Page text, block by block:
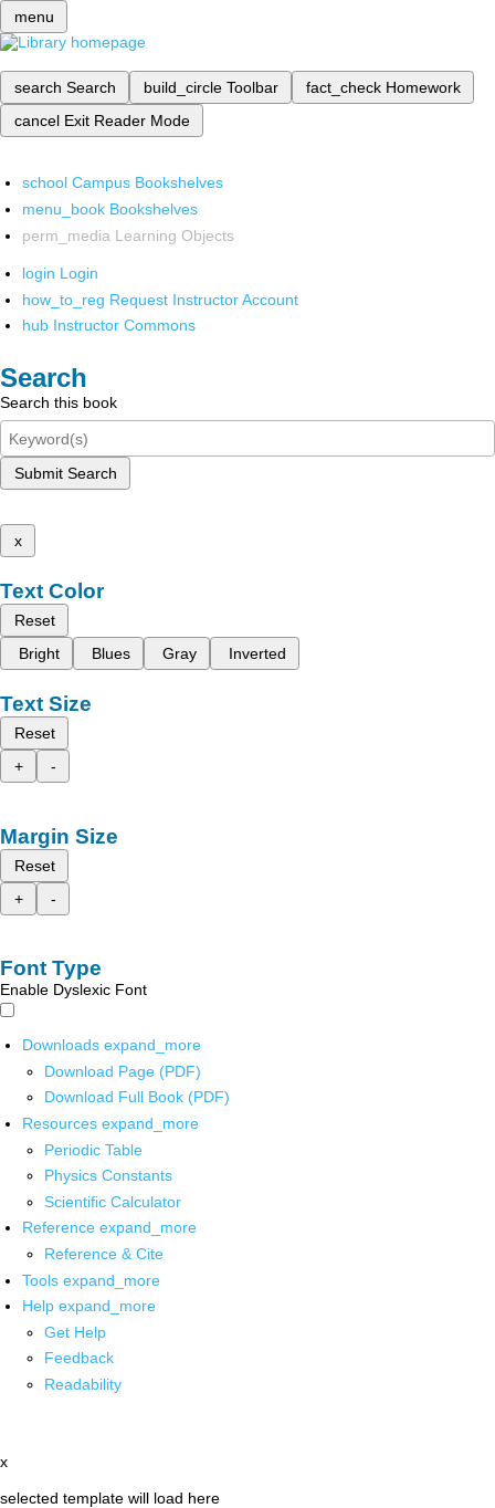
menu
search Search build_circle Toolbar fact_check Homework
cancel Exit Reader Mode
school Campus Bookshelves
menu_book Bookshelves
perm_media Learning Objects
login Login
how_to_reg Request Instructor Account
hub Instructor Commons
Search
Search this book
Submit Search
x
Text Color
Reset
Bright
Blues Gray Inverted
Text Size
Reset
+
-
Margin Size
Reset
+
-
Font Type
Enable Dyslexic Font
Downloads expand_more
Download Page (PDF)
Download Full Book (PDF)
Resources expand_more
Periodic Table
Physics Constants
Scientific Calculator
Reference expand_more
Reference & Cite
Tools expand_more
Help expand_more
Get Help
Feedback
Readability
x
selected template will load here